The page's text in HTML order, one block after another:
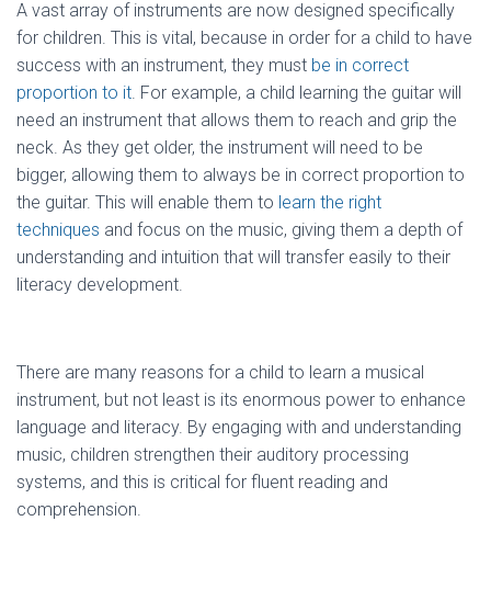
A vast array of instruments are now designed specifically
for children. This is vital, because in order for a child to have
success with an instrument, they must be in correct
proportion to it. For example, a child learning the guitar will
need an instrument that allows them to reach and grip the
neck. As they get older, the instrument will need to be
bigger, allowing them to always be in correct proportion to
the guitar. This will enable them to learn the right
techniques and focus on the music, giving them a depth of
understanding and intuition that will transfer easily to their
literacy development.
There are many reasons for a child to learn a musical
instrument, but not least is its enormous power to enhance
language and literacy. By engaging with and understanding
music, children strengthen their auditory processing
systems, and this is critical for fluent reading and
comprehension.